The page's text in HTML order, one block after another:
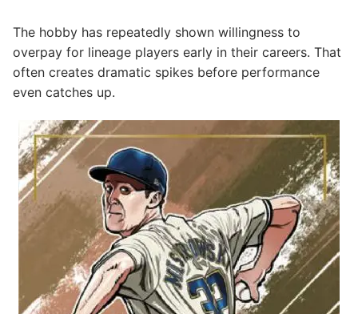
The hobby has repeatedly shown willingness to
overpay for lineage players early in their careers. That
often creates dramatic spikes before performance
even catches up.